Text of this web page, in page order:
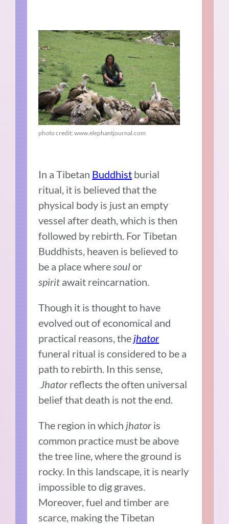
photo credit: www.elephantjournal.com
In a Tibetan Buddhist burial
ritual, it is believed that the
physical body is just an empty
vessel after death, which is then
followed by rebirth. For Tibetan
Buddhists, heaven is believed to
be a place where soulor
spirit await reincarnation.
Though it is thought to have
evolved out of economical and
practical reasons, the jhator
funeral ritual is considered to be a
path to rebirth. In this sense,
Jhator reflects the often universal
belief that death is not the end.
The region in which jhator is
common practice must be above
the tree line, where the ground is
rocky. In this landscape, it is nearly
impossible to dig graves.
Moreover, fuel and timber are
scarce, making the Tibetan